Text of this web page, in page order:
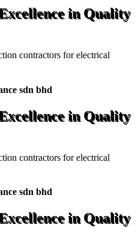
in Quality
contractors for electrical
sdn bhd
in Quality
contractors for electrical
sdn bhd
in Quality